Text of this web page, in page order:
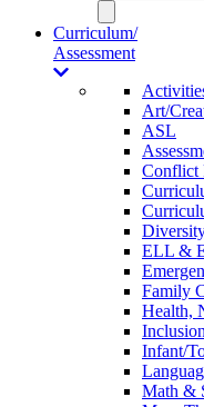
Curriculum/
Assessment
Art/
ASL
Conflict
ELL &
Family
Health,
Infant/
Math &